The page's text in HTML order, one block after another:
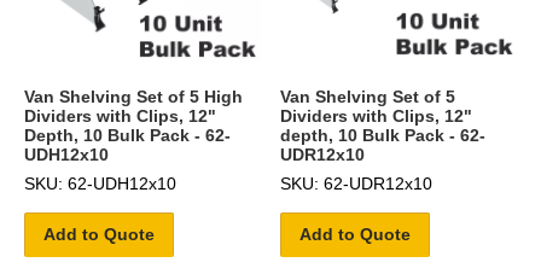
Van Shelving Set of 5 High
Dividers with Clips, 12"
Depth, 10 Bulk Pack - 62-
UDH12x10
SKU: 62-UDH12x10
Add to Quote
Van Shelving Set of 5
Dividers with Clips, 12"
depth, 10 Bulk Pack - 62-
UDR12x10
SKU: 62-UDR12x10
Add to Quote